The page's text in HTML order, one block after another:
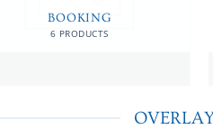
BOOKING
6 PRODUCTS